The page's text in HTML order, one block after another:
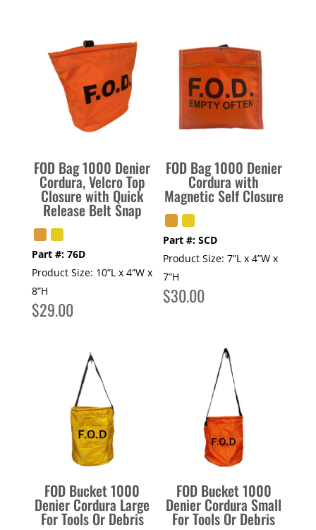
FOD Bag 1000 Denier
Cordura, Velcro Top
Closure with Quick
Release Belt Snap
Part #: 76D
Product Size: 10”L x 4”W x
8”H
$29.00
FOD Bag 1000 Denier
Cordura with
Magnetic Self Closure
Part #: SCD
Product Size: 7”L x 4”W x
7”H
$30.00
FOD Bucket 1000
Denier Cordura Large
For Tools Or Debris
FOD Bucket 1000
Denier Cordura Small
For Tools Or Debris